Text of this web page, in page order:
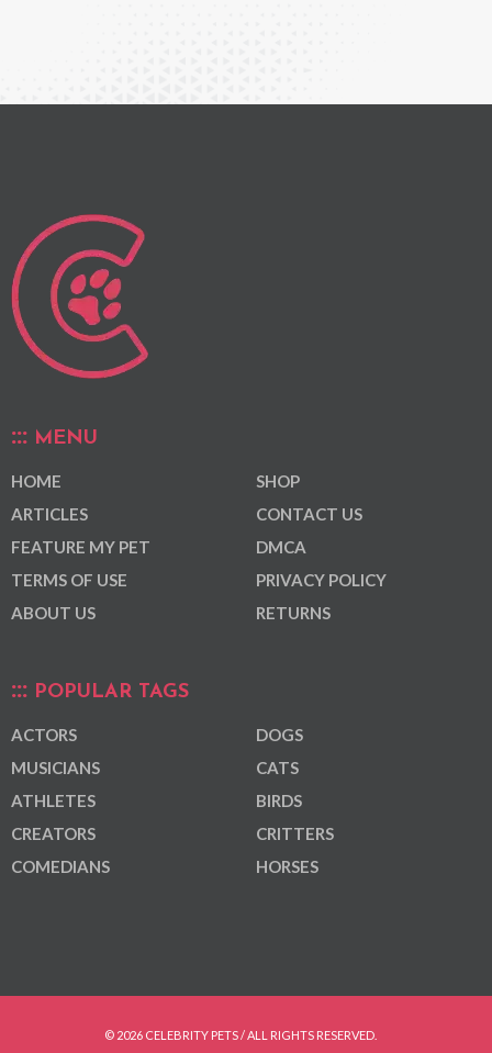
MENU
HOME
ARTICLES
FEATURE MY PET
TERMS OF USE
ABOUT US
SHOP
CONTACT US
DMCA
PRIVACY POLICY
RETURNS
POPULAR TAGS
ACTORS
MUSICIANS
ATHLETES
CREATORS
COMEDIANS
DOGS
CATS
BIRDS
CRITTERS
HORSES
© 2026 CELEBRITY PETS / ALL RIGHTS RESERVED.